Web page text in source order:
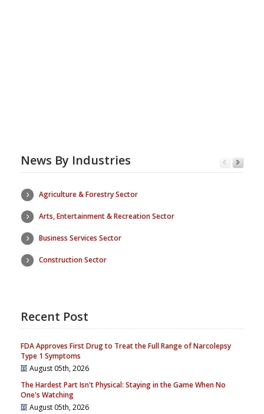
News By Industries
Agriculture & Forestry Sector
Arts, Entertainment & Recreation Sector
Business Services Sector
Construction Sector
Recent Post
FDA Approves First Drug to Treat the Full Range of Narcolepsy
Type 1 Symptoms
August 05th, 2026
The Hardest Part Isn't Physical: Staying in the Game When No
One's Watching
August 05th, 2026